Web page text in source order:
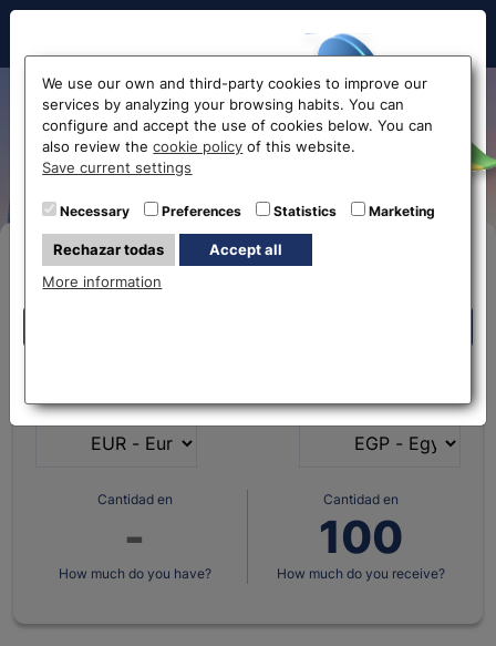
Hello!
Before accessing
the website...
Select your nearest office
Egyptian pound exchange
rate
Buy Online
have?
want?
Cantidad en
How much do you have?
Cantidad en
How much do you receive?
We use our own and third-party cookies to improve our
services by analyzing your browsing habits. You can
configure and accept the use of cookies below. You can
also review thecookie policy of this website.
Save current settings
Necessary Preferences Statistics Marketing
Rechazar todas
Accept all
More information